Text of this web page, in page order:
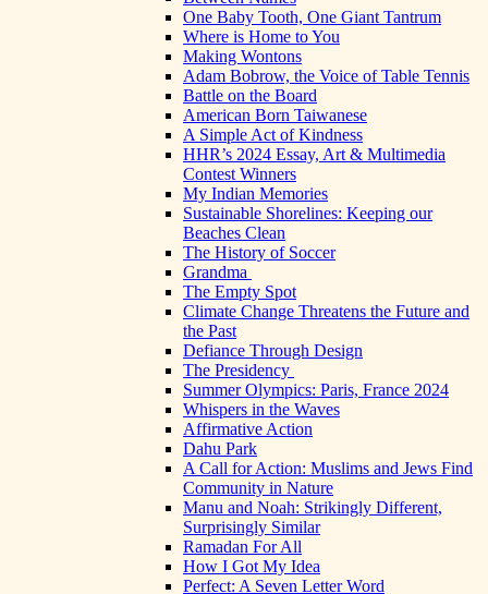
One Baby Tooth, One Giant Tantrum
Where is Home to You
Making Wontons
Adam Bobrow, the Voice of Table Tennis
Battle on the Board
American Born Taiwanese
A Simple Act of Kindness
HHR’s 2024 Essay, Art & Multimedia
Contest Winners
My Indian Memories
Sustainable Shorelines: Keeping our
Beaches Clean
The History of Soccer
Grandma
The Empty Spot
Climate Change Threatens the Future and
the Past
Defiance Through Design
The Presidency
Summer Olympics: Paris, France 2024
Whispers in the Waves
Affirmative Action
Dahu Park
A Call for Action: Muslims and Jews Find
Community in Nature
Manu and Noah: Strikingly Different,
Surprisingly Similar
Ramadan For All
How I Got My Idea
Perfect: A Seven Letter Word